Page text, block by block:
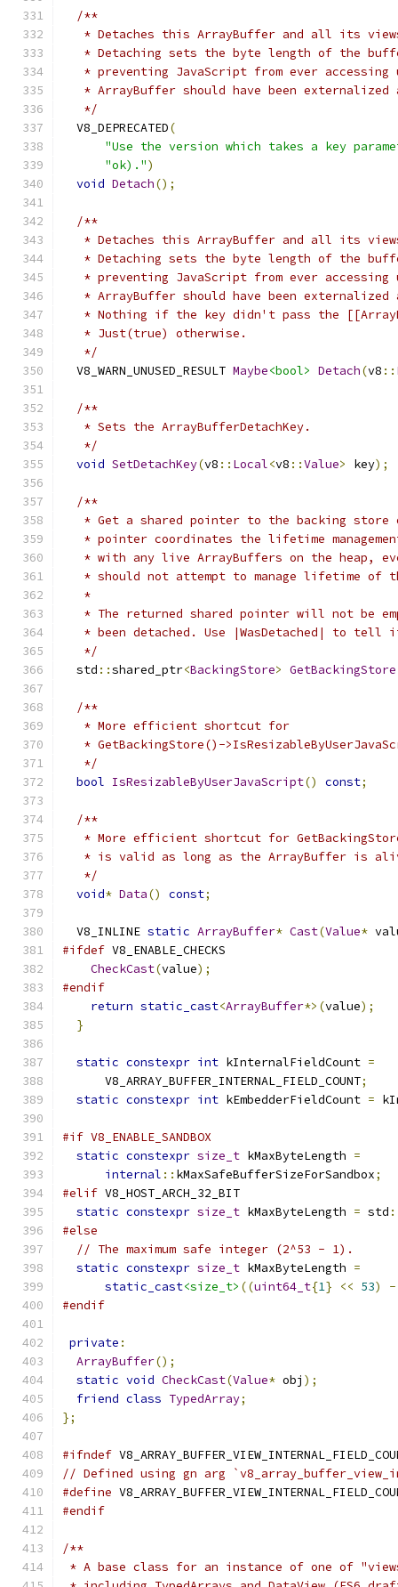
/**
* Detaches this ArrayBuffer and all its
* Detaching sets the byte length of the
* preventing JavaScript from ever accessing
* ArrayBuffer should have been externalized
   */
  V8_DEPRECATED
(
"Use the version which takes a key
"ok).")
void Detach();
/**
* Detaches this ArrayBuffer and all its
* Detaching sets the byte length of the
* preventing JavaScript from ever accessing
* ArrayBuffer should have been externalized
* Nothing if the key didn't pass the
   * Just(true) otherwise.
   */
  V8_WARN_UNUSED_RESULT
Maybe<bool> Detach(v8 ::
/**
   * Sets the ArrayBufferDetachKey.
   */
void SetDetachKey(v8 :: Local<v8 ::Value> key);
/**
* Get a shared pointer to the backing store
* pointer coordinates the lifetime
* with any live ArrayBuffers on the heap,
* should not attempt to manage lifetime of
   *
* The returned shared pointer will not be
* been detached. Use |WasDetached| to tell
   */
  std
::shared_ptr<BackingStore> GetBackingStore
/**
   * More efficient shortcut for
* GetBackingStore()-
   */
bool IsResizableByUserJavaScript() const;
/**
* More efficient shortcut for
* is valid as long as the ArrayBuffer is
   */
void* Data() const;
  V8_INLINE
static ArrayBuffer* Cast(Value*
#ifdef V8_ENABLE_CHECKS
CheckCast(value);
#endif
return static_cast<ArrayBuffer*>(value);
}
static constexpr int kInternalFieldCount =
      V8_ARRAY_BUFFER_INTERNAL_FIELD_COUNT
;
static constexpr int kEmbedderFieldCount =
#if V8_ENABLE_SANDBOX
static constexpr size_t kMaxByteLength =
internal :: kMaxSafeBufferSizeForSandbox;
#elif V8_HOST_ARCH_32_BIT
static constexpr size_t kMaxByteLength = std
#else
// The maximum safe integer (2^53 - 1).
static constexpr size_t kMaxByteLength =
static_cast<size_t> ((uint64_t{1} << 53)
-
#endif
private :
ArrayBuffer();
static void CheckCast(Value* obj );
friend class TypedArray;
};
#ifndef
// Defined using gn arg
#define
#endif
/**
* A base class for an instance of one of